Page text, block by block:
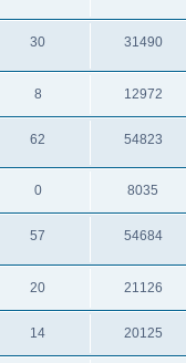
30 31490
8 12972
62 54823
0 8035
57 54684
20 21126
14 20125